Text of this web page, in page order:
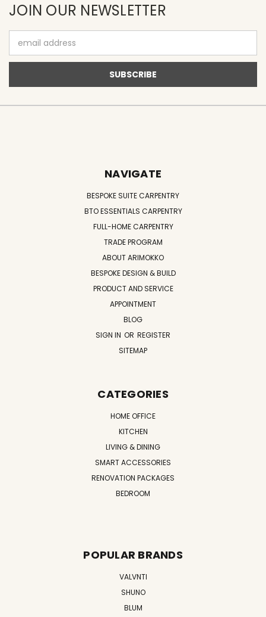
JOIN OUR NEWSLETTER
Address
NAVIGATE
BESPOKE SUITE CARPENTRY
BTO ESSENTIALS CARPENTRY
FULL-HOME CARPENTRY
TRADE PROGRAM
ABOUT ARIMOKKO
BESPOKE DESIGN & BUILD
PRODUCT AND SERVICE
APPOINTMENT
BLOG
SIGN IN OR REGISTER
SITEMAP
CATEGORIES
HOME OFFICE
KITCHEN
LIVING & DINING
SMART ACCESSORIES
RENOVATION PACKAGES
BEDROOM
POPULAR BRANDS
VALVNTI
SHUNO
BLUM